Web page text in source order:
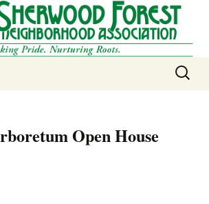
Neighborhood –
Neighborhood
Search
Open House